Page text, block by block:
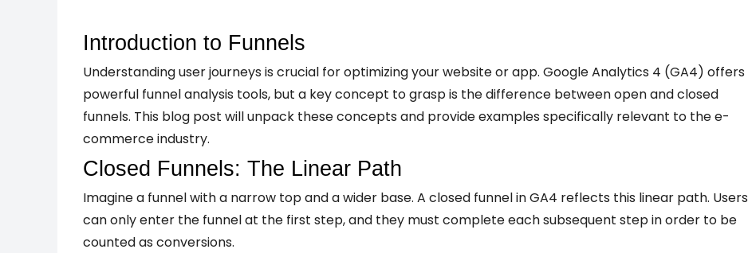
Introduction to Funnels
Understanding user journeys is crucial for optimizing your website or app. Google Analytics 4 (GA4) offers
powerful funnel analysis tools, but a key concept to grasp is the difference between open and closed
funnels. This blog post will unpack these concepts and provide examples specifically relevant to the e-
commerce industry.
Closed Funnels: The Linear Path
Imagine a funnel with a narrow top and a wider base. A closed funnel in GA4 reflects this linear path. Users
can only enter the funnel at the first step, and they must complete each subsequent step in order to be
counted as conversions.